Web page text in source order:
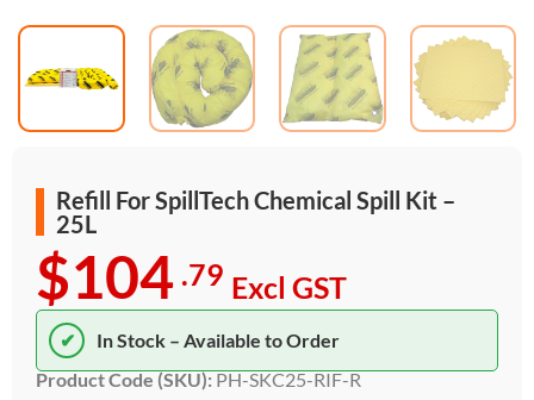
Refill For SpillTech Chemical Spill Kit –
25L
$104 .79 Excl GST
✔
In Stock – Available to Order
Product Code (SKU):PH-SKC25-RIF-R